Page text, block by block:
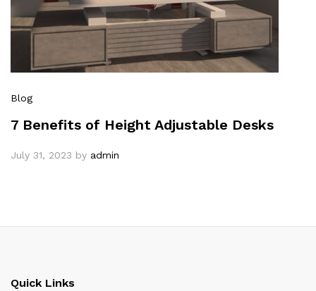
Blog
7 Benefits of Height Adjustable Desks
July 31, 2023 by admin
Quick Links